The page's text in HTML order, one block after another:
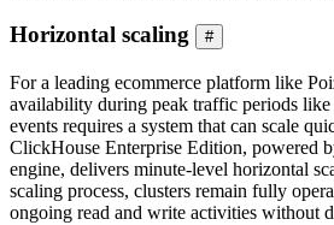
Horizontal scaling #
For a leading ecommerce platform like
availability during peak traffic periods like
events requires a system that can scale
ClickHouse Enterprise Edition, powered
engine, delivers minute-level horizontal
scaling process, clusters remain fully
ongoing read and write activities without